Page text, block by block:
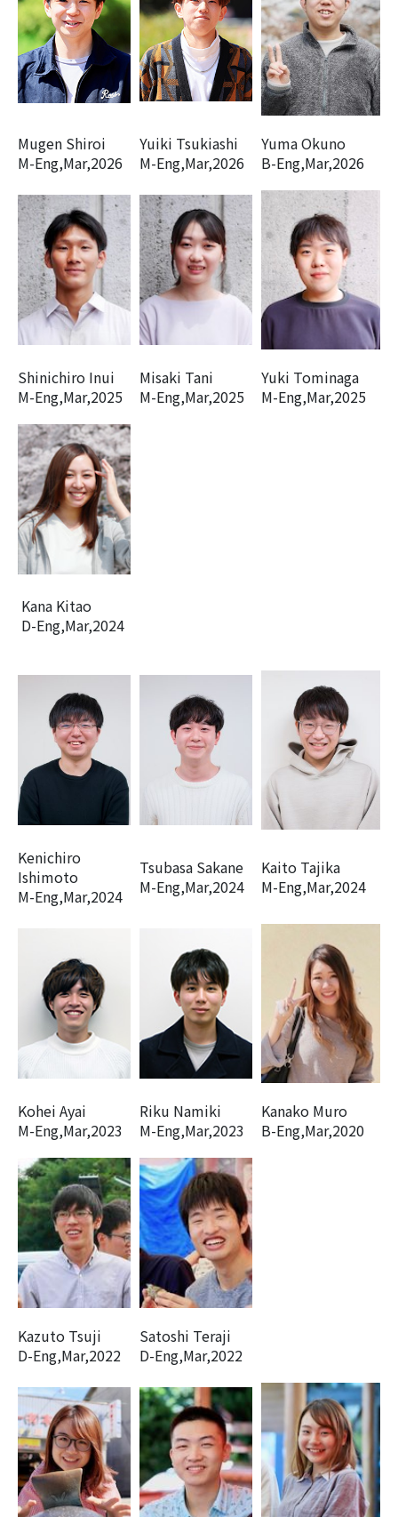
Mugen Shiroi
M-Eng,Mar,2026
Yuiki Tsukiashi
M-Eng,Mar,2026
Yuma Okuno
B-Eng,Mar,2026
Shinichiro Inui
M-Eng,Mar,2025
Misaki Tani
M-Eng,Mar,2025
Yuki Tominaga
M-Eng,Mar,2025
Kana Kitao
D-Eng,Mar,2024
Kenichiro
Ishimoto
M-Eng,Mar,2024
Tsubasa Sakane
M-Eng,Mar,2024
Kaito Tajika
M-Eng,Mar,2024
Kohei Ayai
M-Eng,Mar,2023
Riku Namiki
M-Eng,Mar,2023
Kanako Muro
B-Eng,Mar,2020
Kazuto Tsuji
D-Eng,Mar,2022
Satoshi Teraji
D-Eng,Mar,2022